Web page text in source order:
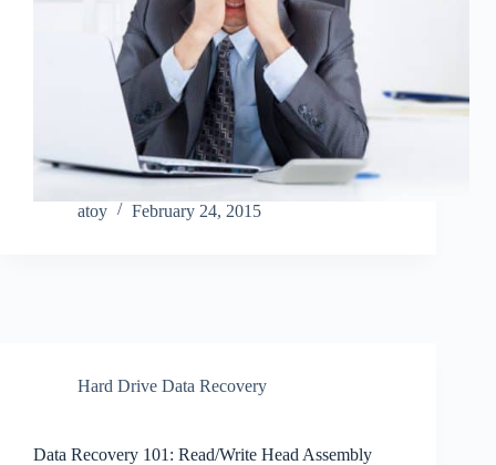
atoy February 24, 2015
Hard Drive Data Recovery
Data Recovery 101: Read/Write Head Assembly